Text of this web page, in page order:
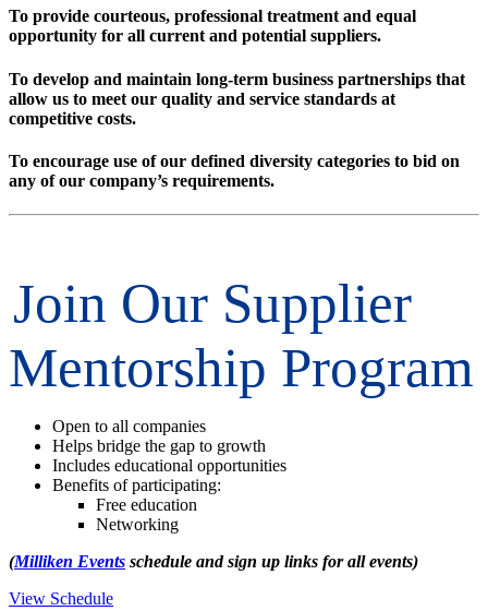
To provide courteous, professional treatment and equal
opportunity for all current and potential suppliers.
To develop and maintain long-term business partnerships that
allow us to meet our quality and service standards at
competitive costs.
To encourage use of our defined diversity categories to bid on
any of our company’s requirements.
Join Our Supplier
Mentorship Program
Open to all companies
Helps bridge the gap to growth
Includes educational opportunities
Benefits of participating:
­Free education
­Networking
(Milliken Events schedule and sign up links for all events)
View Schedule